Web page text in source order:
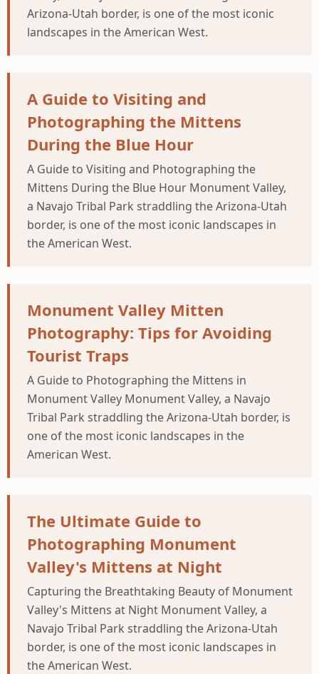
Arizona-Utah border, is one of the most iconic
landscapes in the American West.
A Guide to Visiting and
Photographing the Mittens
During the Blue Hour
A Guide to Visiting and Photographing the
Mittens During the Blue Hour Monument Valley,
a Navajo Tribal Park straddling the Arizona-Utah
border, is one of the most iconic landscapes in
the American West.
Monument Valley Mitten
Photography: Tips for Avoiding
Tourist Traps
A Guide to Photographing the Mittens in
Monument Valley Monument Valley, a Navajo
Tribal Park straddling the Arizona-Utah border, is
one of the most iconic landscapes in the
American West.
The Ultimate Guide to
Photographing Monument
Valley's Mittens at Night
Capturing the Breathtaking Beauty of Monument
Valley's Mittens at Night Monument Valley, a
Navajo Tribal Park straddling the Arizona-Utah
border, is one of the most iconic landscapes in
the American West.